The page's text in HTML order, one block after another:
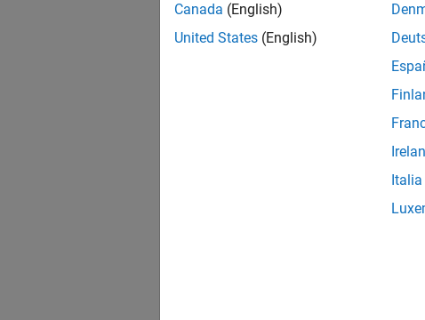
Canada (English)
United States (English)
Italia